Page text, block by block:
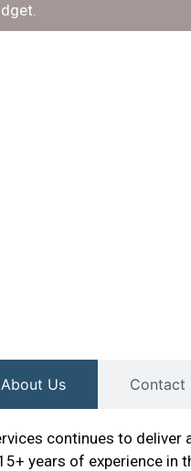
About Us Contact
continues to deliver
years of experience in